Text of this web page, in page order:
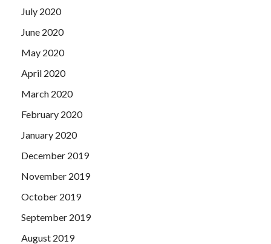
July 2020
June 2020
May 2020
April 2020
March 2020
February 2020
January 2020
December 2019
November 2019
October 2019
September 2019
August 2019